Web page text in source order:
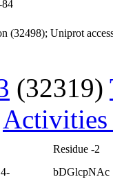
(32498); Uniprot
(32319)
Residue -2
bDGlcpNAc